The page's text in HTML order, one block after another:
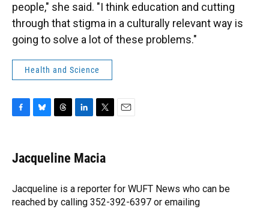
people," she said. "I think education and cutting
through that stigma in a culturally relevant way is
going to solve a lot of these problems."
Health and Science
e
b
o
k
e
s
y
e
a
s
k
e
I
n
t
t
r
Jacqueline Macia
Jacqueline is a reporter for WUFT News who can be
reached by calling 352-392-6397 or emailing